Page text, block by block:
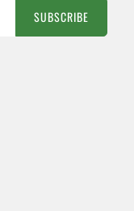
SUBSCRIBE